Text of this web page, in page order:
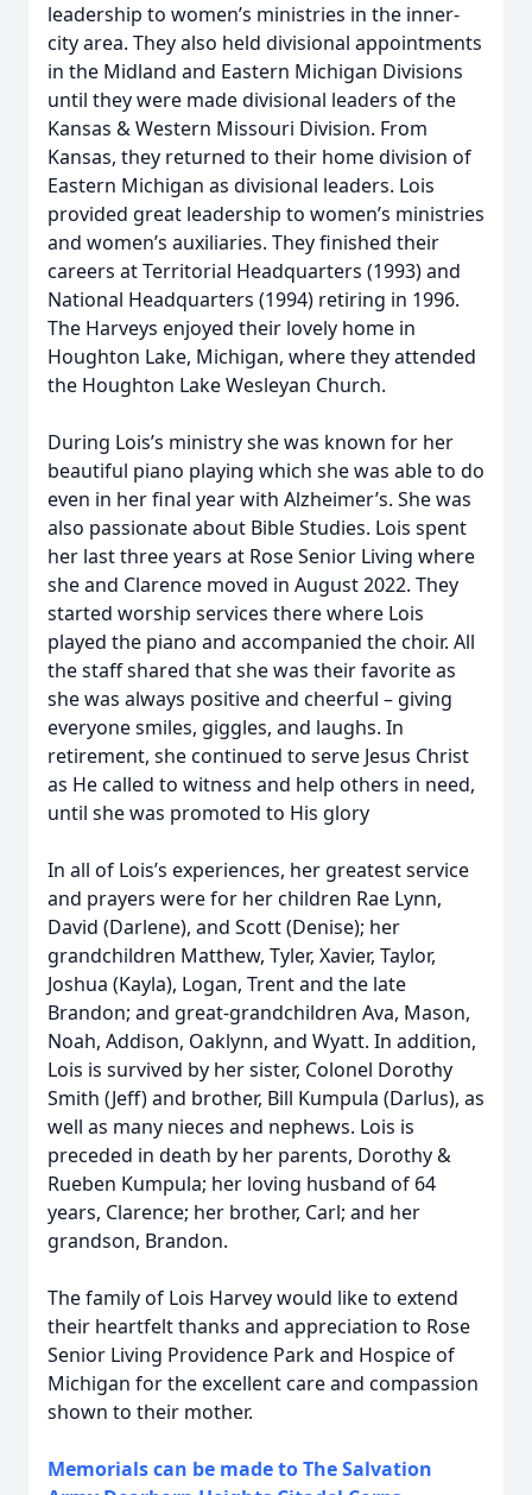
leadership to women’s ministries in the inner-
city area. They also held divisional appointments
in the Midland and Eastern Michigan Divisions
until they were made divisional leaders of the
Kansas & Western Missouri Division. From
Kansas, they returned to their home division of
Eastern Michigan as divisional leaders. Lois
provided great leadership to women’s ministries
and women’s auxiliaries. They finished their
careers at Territorial Headquarters (1993) and
National Headquarters (1994) retiring in 1996.
The Harveys enjoyed their lovely home in
Houghton Lake, Michigan, where they attended
the Houghton Lake Wesleyan Church.
During Lois’s ministry she was known for her
beautiful piano playing which she was able to do
even in her final year with Alzheimer’s. She was
also passionate about Bible Studies. Lois spent
her last three years at Rose Senior Living where
she and Clarence moved in August 2022. They
started worship services there where Lois
played the piano and accompanied the choir. All
the staff shared that she was their favorite as
she was always positive and cheerful – giving
everyone smiles, giggles, and laughs. In
retirement, she continued to serve Jesus Christ
as He called to witness and help others in need,
until she was promoted to His glory
In all of Lois’s experiences, her greatest service
and prayers were for her children Rae Lynn,
David (Darlene), and Scott (Denise); her
grandchildren Matthew, Tyler, Xavier, Taylor,
Joshua (Kayla), Logan, Trent and the late
Brandon; and great-grandchildren Ava, Mason,
Noah, Addison, Oaklynn, and Wyatt. In addition,
Lois is survived by her sister, Colonel Dorothy
Smith (Jeff) and brother, Bill Kumpula (Darlus), as
well as many nieces and nephews. Lois is
preceded in death by her parents, Dorothy &
Rueben Kumpula; her loving husband of 64
years, Clarence; her brother, Carl; and her
grandson, Brandon.
The family of Lois Harvey would like to extend
their heartfelt thanks and appreciation to Rose
Senior Living Providence Park and Hospice of
Michigan for the excellent care and compassion
shown to their mother.
Memorials can be made to The Salvation